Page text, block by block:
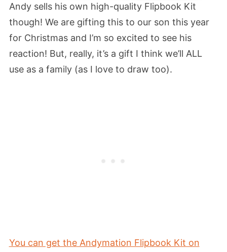
Andy sells his own high-quality Flipbook Kit
though! We are gifting this to our son this year
for Christmas and I’m so excited to see his
reaction! But, really, it’s a gift I think we’ll ALL
use as a family (as I love to draw too).
You can get the Andymation Flipbook Kit on